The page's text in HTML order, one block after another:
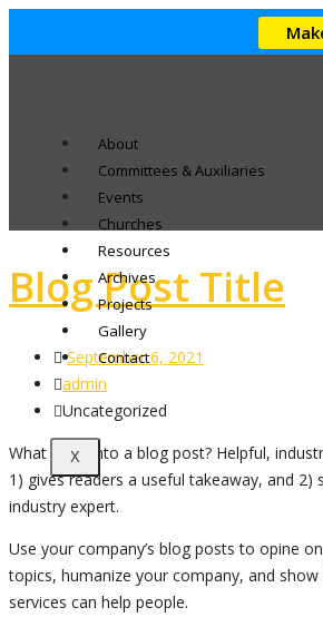
About
Committees & Auxiliaries
Events
Churches
Resources
Archives
Projects
Gallery
Contact
X
Blog Post Title
September 6, 2021
admin
Uncategorized
What goes into a blog post? Helpful,
1) gives readers a useful takeaway, and 2)
industry expert.
Use your company’s blog posts to opine
topics, humanize your company, and
services can help people.